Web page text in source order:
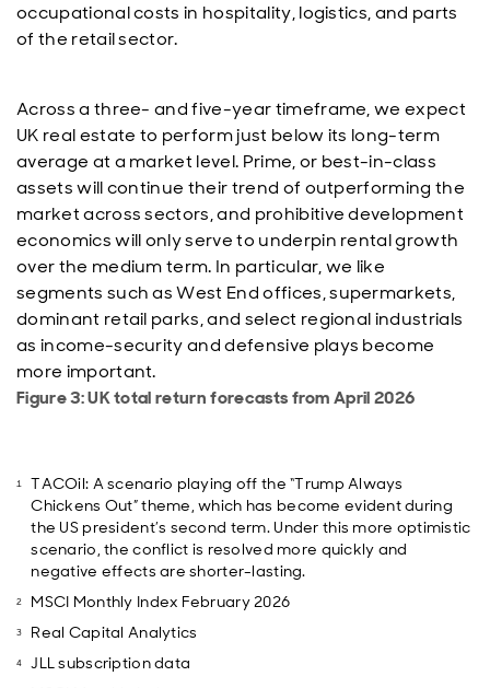
occupational costs in hospitality, logistics, and parts
of the retail sector.
Across a three- and five-year timeframe, we expect
UK real estate to perform just below its long-term
average at a market level. Prime, or best-in-class
assets will continue their trend of outperforming the
market across sectors, and prohibitive development
economics will only serve to underpin rental growth
over the medium term. In particular, we like
segments such as West End offices, supermarkets,
dominant retail parks, and select regional industrials
as income-security and defensive plays become
more important.
Figure 3: UK total return forecasts from April 2026
TACOil: A scenario playing off the “Trump Always
Chickens Out” theme, which has become evident during
the US president’s second term. Under this more optimistic
scenario, the conflict is resolved more quickly and
negative effects are shorter-lasting.
MSCI Monthly Index February 2026
Real Capital Analytics
JLL subscription data